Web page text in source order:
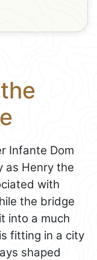
Infante Dom
as Henry the
with
the bridge
into a much
fitting in a city
shaped